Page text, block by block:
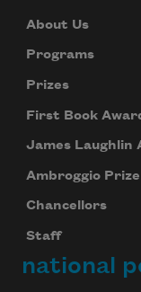
About Us
Programs
Prizes
First Book
James Laughlin
Ambroggio Prize
Chancellors
Staff
national